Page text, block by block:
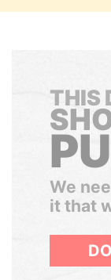
THIS
We
it that